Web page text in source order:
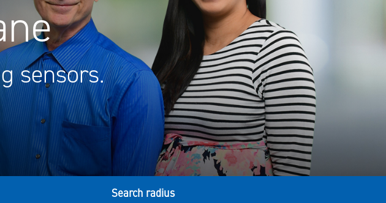
sensors.
Search radius